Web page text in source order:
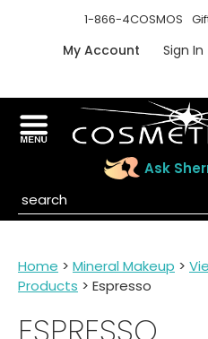
1-866-4COSMOS
My Account Sign In
Ask
Home > Mineral Makeup >
Products > Espresso